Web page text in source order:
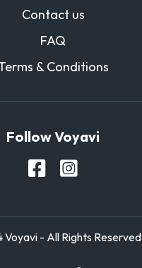
Contact us
FAQ
& Conditions
Follow Voyavi
- All Rights Reserved